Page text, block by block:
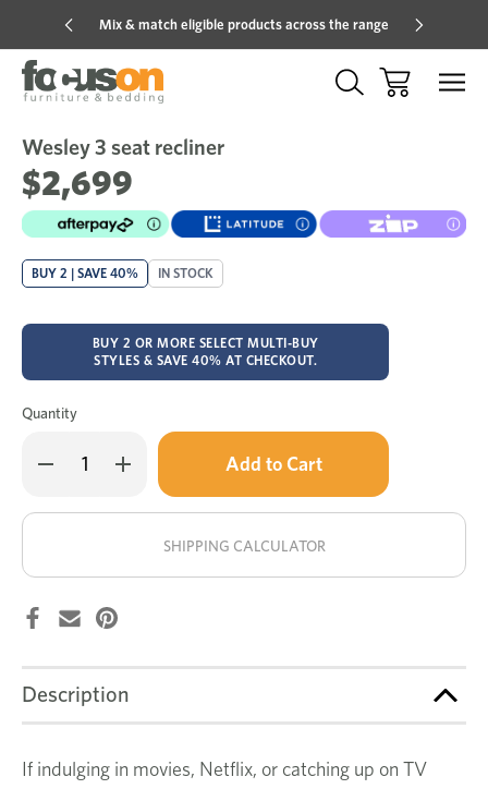
Mix & match eligible products across the range
Sale
Wesley 3 seat recliner
$2,699
BUY 2 | SAVE 40% IN STOCK
BUY 2 OR MORE SELECT MULTI-BUY
STYLES & SAVE 40% AT CHECKOUT.
Quantity
Decrease
Quantity
3
Increase
Quantity
3
recliner
Only
in
stock!
SHIPPING CALCULATOR
Description
If indulging in movies, Netflix, or catching up on TV